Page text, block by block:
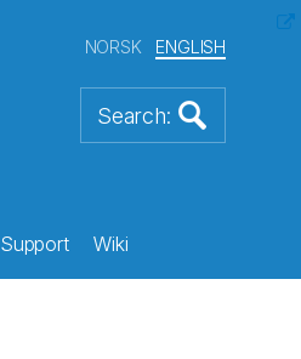
NORSK ENGLISH
Support Wiki